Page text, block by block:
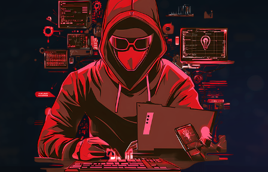
48-Hour LIVE Training
Engage in 48 hours of immersive,
instructor-led training at Cyber Security
Training Institute Pune.
EC-Council Authorized
Train with an official EC-Council partner
for trusted CEH v13 Master certification